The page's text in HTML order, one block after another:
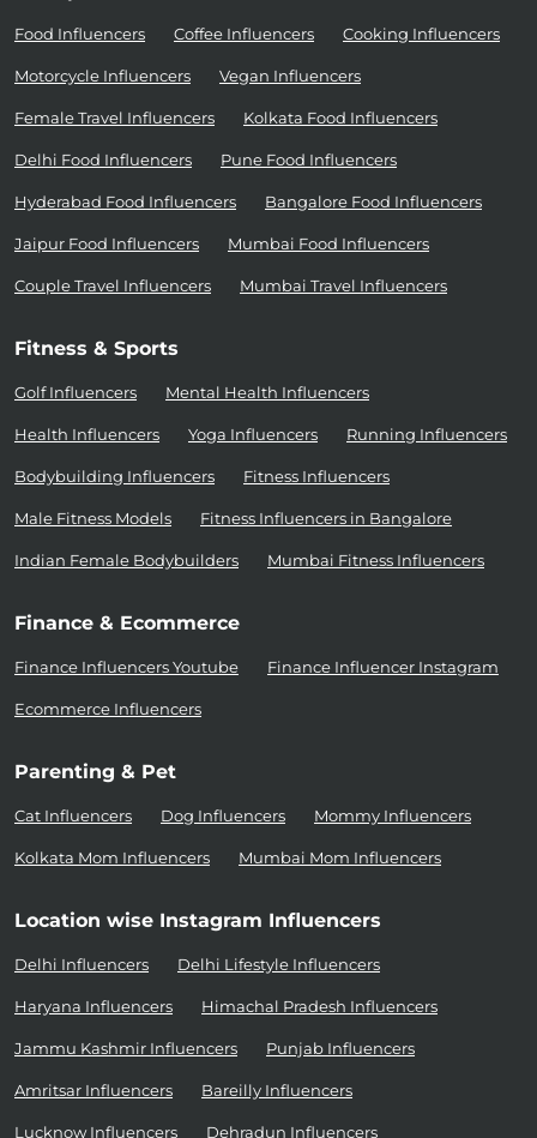
Food Influencers Coffee Influencers Cooking Influencers
Motorcycle Influencers Vegan Influencers
Female Travel Influencers Kolkata Food Influencers
Delhi Food Influencers Pune Food Influencers
Hyderabad Food Influencers Bangalore Food Influencers
Jaipur Food Influencers Mumbai Food Influencers
Couple Travel Influencers Mumbai Travel Influencers
Fitness & Sports
Golf Influencers Mental Health Influencers
Health Influencers Yoga Influencers Running Influencers
Bodybuilding Influencers Fitness Influencers
Male Fitness Models Fitness Influencers in Bangalore
Indian Female Bodybuilders Mumbai Fitness Influencers
Finance & Ecommerce
Finance Influencers Youtube Finance Influencer Instagram
Ecommerce Influencers
Parenting & Pet
Cat Influencers Dog Influencers Mommy Influencers
Kolkata Mom Influencers Mumbai Mom Influencers
Location wise Instagram Influencers
Delhi Influencers Delhi Lifestyle Influencers
Haryana Influencers Himachal Pradesh Influencers
Jammu Kashmir Influencers Punjab Influencers
Amritsar Influencers Bareilly Influencers
Lucknow Influencers Dehradun Influencers